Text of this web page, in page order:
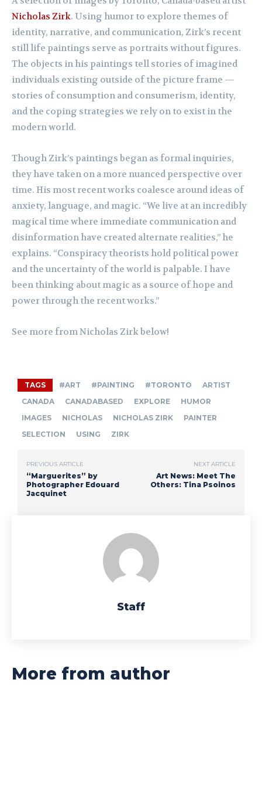
Nicholas Zirk. Using humor to explore themes of
identity, narrative, and communication, Zirk’s recent
still life paintings serve as portraits without figures.
The objects in his paintings tell stories of imagined
individuals existing outside of the picture frame —
stories of consumption and consumerism, identity,
and the coping strategies we rely on to exist in the
modern world.
Though Zirk’s paintings began as formal inquiries,
they have taken on a more nuanced perspective over
time. His most recent works coalesce around ideas of
anxiety, language, and magic. “We live at an incredibly
magical time where immediate communication and
disinformation have created alternate realities,” he
explains. “Conspiracy theorists hold political power
and the uncertainty of the world is palpable. I have
been thinking about magic as a source of hope and
power through the recent works.”
See more from Nicholas Zirk below!
TAGS #ART #PAINTING #TORONTO
ARTIST
CANADA
CANADABASED EXPLORE
HUMOR
IMAGES
NICHOLAS NICHOLAS ZIRK
PAINTER
SELECTION
USING ZIRK
PREVIOUS ARTICLE
“Marguerites” by
Photographer Edouard
Jacquinet
NEXT ARTICLE
Art News: Meet The
Others: Tina Psoinos
Staff
More from author